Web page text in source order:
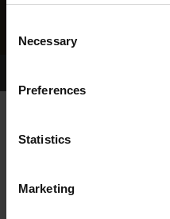
Selection
Necessary
Preferences
Statistics
MarketingWHELP DATE: